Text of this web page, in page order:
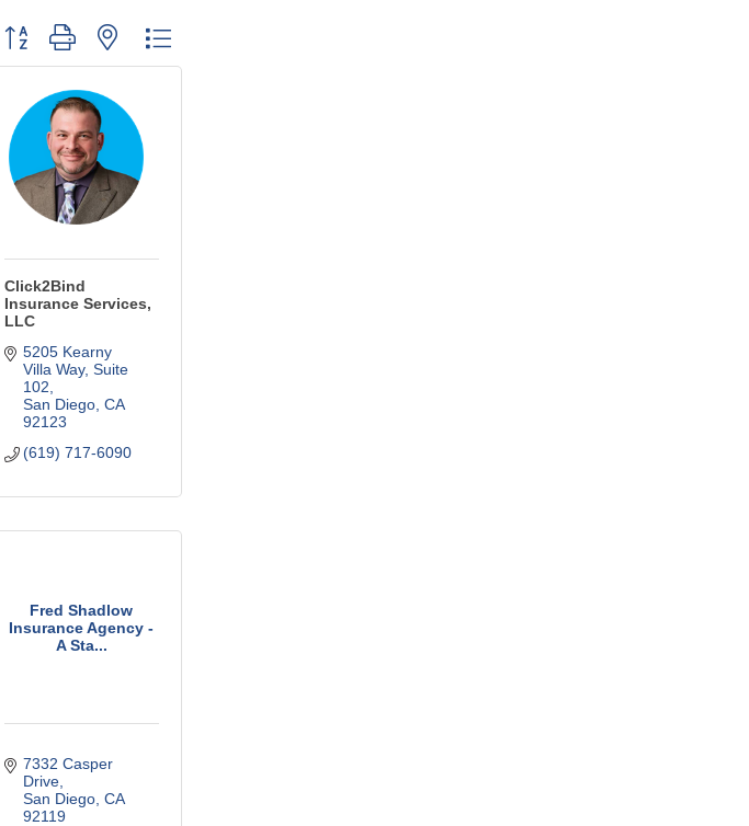
Button group with nested dropdown
Click2Bind
Insurance Services,
LLC
5205 Kearny
Villa Way, Suite
102
San Diego CA
92123
(619) 717-6090
Fred Shadlow
Insurance Agency -
A Sta...
7332 Casper
Drive
San Diego CA
92119